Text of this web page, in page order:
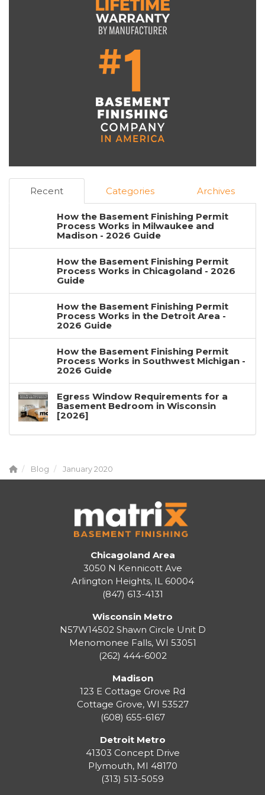
Recent Categories Archives
How the Basement Finishing Permit
Process Works in Milwaukee and
Madison - 2026 Guide
How the Basement Finishing Permit
Process Works in Chicagoland - 2026
Guide
How the Basement Finishing Permit
Process Works in the Detroit Area -
2026 Guide
How the Basement Finishing Permit
Process Works in Southwest Michigan -
2026 Guide
Egress Window Requirements for a
Basement Bedroom in Wisconsin
[2026]
Blog January 2020
Chicagoland Area
3050 N Kennicott Ave
Arlington Heights, IL 60004
(847) 613-4131
Wisconsin Metro
N57W14502 Shawn Circle Unit D
Menomonee Falls, WI 53051
(262) 444-6002
Madison
123 E Cottage Grove Rd
Cottage Grove, WI 53527
(608) 655-6167
Detroit Metro
41303 Concept Drive
Plymouth, MI 48170
(313) 513-5059